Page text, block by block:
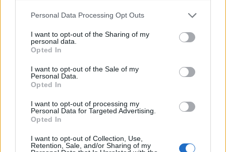
Personal Data Processing Opt Outs
I want to opt-out of the Sharing of my
personal data.
Opted In
I want to opt-out of the Sale of my
Personal Data.
Opted In
I want to opt-out of processing my
Personal Data for Targeted Advertising.
Opted In
I want to opt-out of Collection, Use,
Retention, Sale, and/or Sharing of my
Visual analytics:
Reformatting data into
workers to interact and make well-informed
Business intake tons of incomprehensible data, with stream
processing, a user can query the data to detect new
conditions in real-time. For example, if a wind turbine
can then adapt the turbine to the windier climate.